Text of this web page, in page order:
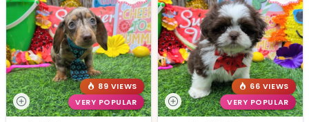
89 VIEWS
VERY POPULAR
66 VIEWS
VERY POPULAR